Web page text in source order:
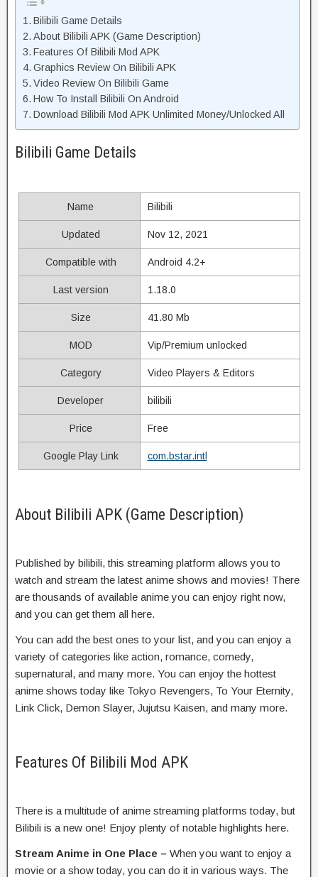
Bilibili Game Details
About Bilibili APK (Game Description)
Features Of Bilibili Mod APK
Graphics Review On Bilibili APK
Video Review On Bilibili Game
How To Install Bilibili On Android
Download Bilibili Mod APK Unlimited Money/Unlocked All
Bilibili Game Details
Name Bilibili
Updated Nov 12, 2021
Compatible with Android 4.2+
Last version 1.18.0
Size 41.80 Mb
MOD Vip/Premium unlocked
Category Video Players & Editors
Developer bilibili
Price Free
Google Play Link com.bstar.intl
About Bilibili APK (Game Description)
Published by bilibili, this streaming platform allows you to
watch and stream the latest anime shows and movies! There
are thousands of available anime you can enjoy right now,
and you can get them all here.
You can add the best ones to your list, and you can enjoy a
variety of categories like action, romance, comedy,
supernatural, and many more. You can enjoy the hottest
anime shows today like Tokyo Revengers, To Your Eternity,
Link Click, Demon Slayer, Jujutsu Kaisen, and many more.
Features Of Bilibili Mod APK
There is a multitude of anime streaming platforms today, but
Bilibili is a new one! Enjoy plenty of notable highlights here.
Stream Anime in One Place – When you want to enjoy a
movie or a show today, you can do it in various ways. The